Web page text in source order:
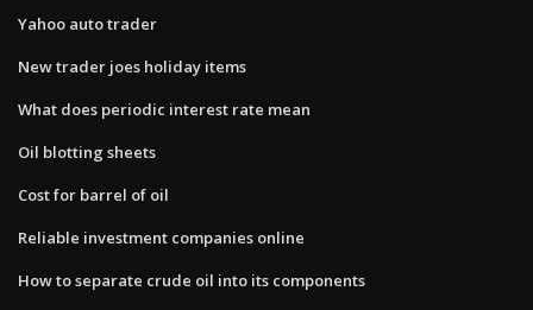
Yahoo auto trader
New trader joes holiday items
What does periodic interest rate mean
Oil blotting sheets
Cost for barrel of oil
Reliable investment companies online
How to separate crude oil into its components